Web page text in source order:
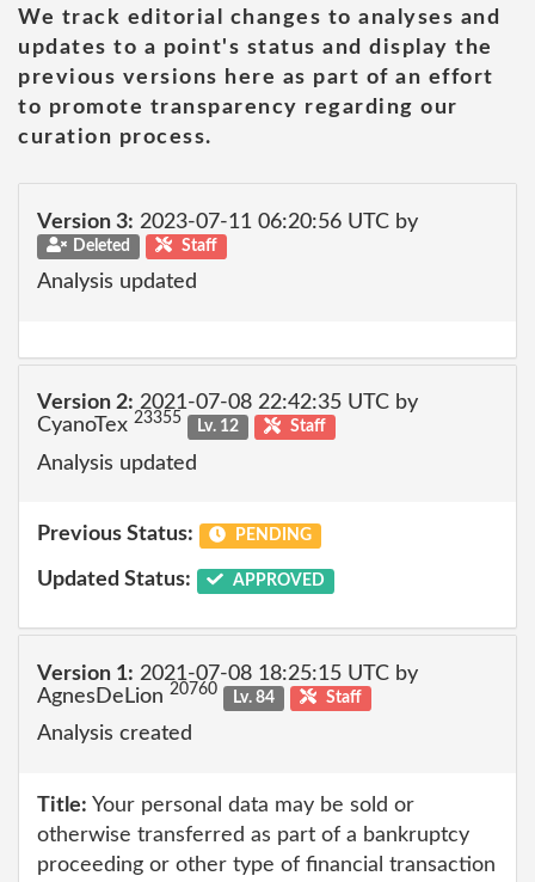
We track editorial changes to analyses and
updates to a point's status and display the
previous versions here as part of an effort
to promote transparency regarding our
curation process.
Version 3: 2023-07-11 06:20:56 UTC by
Deleted Staff
Analysis updated
Version 2: 2021-07-08 22:42:35 UTC by
CyanoTex 23355 Lv. 12 Staff
Analysis updated
Previous Status: PENDING
Updated Status: APPROVED
Version 1: 2021-07-08 18:25:15 UTC by
AgnesDeLion 20760 Lv. 84 Staff
Analysis created
Title: Your personal data may be sold or
otherwise transferred as part of a bankruptcy
proceeding or other type of financial transaction